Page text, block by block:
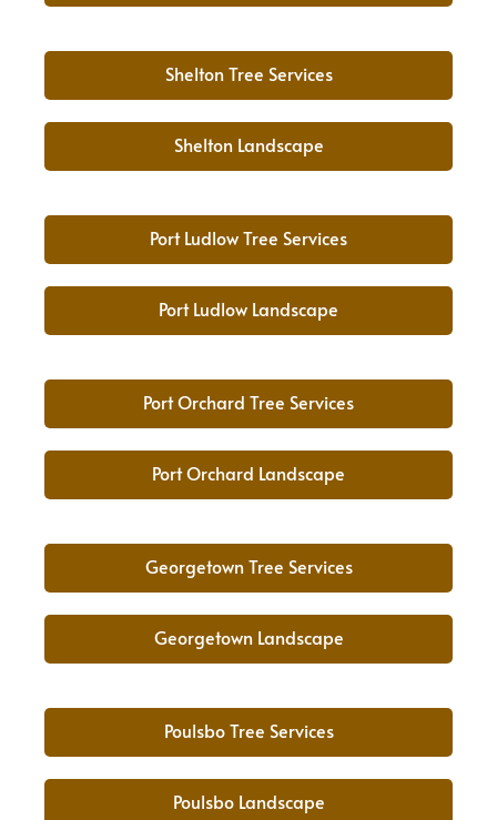
Shelton Tree Services
Shelton Landscape
Port Ludlow Tree Services
Port Ludlow Landscape
Port Orchard Tree Services
Port Orchard Landscape
Georgetown Tree Services
Georgetown Landscape
Poulsbo Tree Services
Poulsbo Landscape